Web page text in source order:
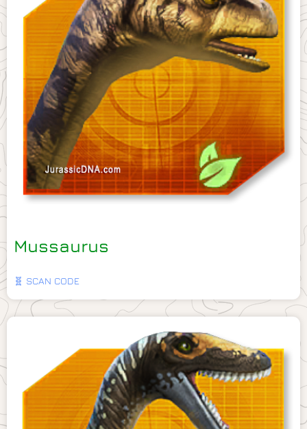
Mussaurus
🧬 SCAN CODE